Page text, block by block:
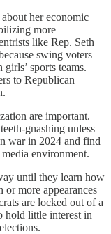
her economic
more
like Rep. Seth
swing voters
sports teams.
to Republican
are important.
gnashing unless
war in 2024 and find
environment.
until they learn how
more appearances
are locked out of a
hold little interest in